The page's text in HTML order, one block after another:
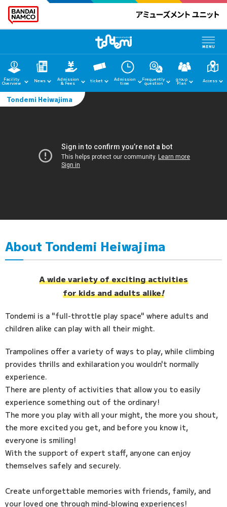
Facility
Overview News Admission
& Fees ticket Admission
time
Frequently
question
group
Plan Access
home
News
Admission
Access
FAQ
Tondemi Heiwajima
About Tondemi Heiwajima
A wide variety of exciting activities
for kids and adults alike!
Tondemi is a "full-throttle play space" where adults and
children alike can play with all their might.
Trampolines offer a variety of ways to play, while climbing
provides thrills and exhilaration you wouldn't normally
experience.
There are plenty of activities that allow you to easily
experience something out of the ordinary!
The more you play with all your might, the more you shout,
the more excited you get, and before you know it,
everyone is smiling!
With the support of expert staff, anyone can enjoy
themselves safely and securely.
Create unforgettable memories with friends, family, and
your loved one through mind-blowing experiences!